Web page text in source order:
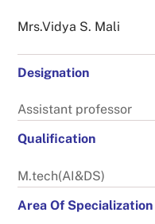
Mrs.vidya S. Mali
Designation
Assistant professor
Qualification
M.tech(AI&DS)
Area Of Specialization